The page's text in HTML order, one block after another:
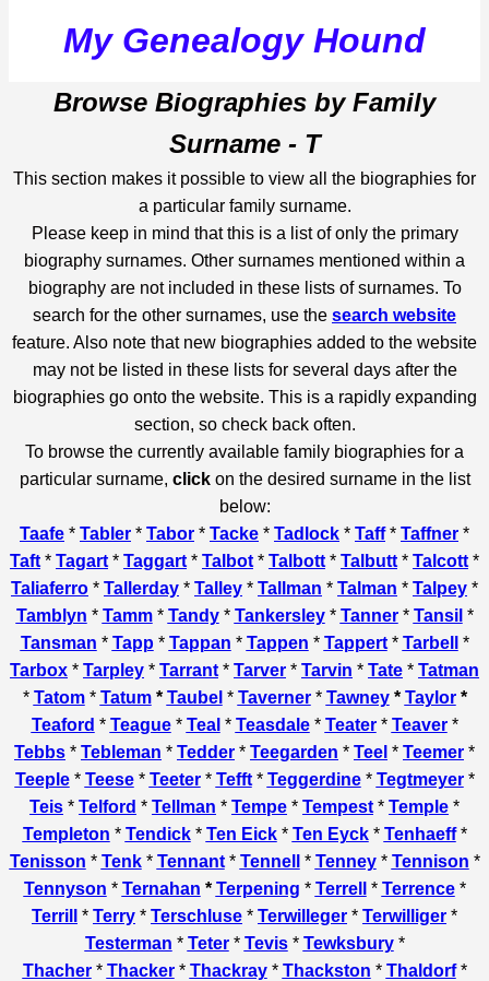
My Genealogy Hound
Browse Biographies by Family
Surname - T
This section makes it possible to view all the biographies for
a particular family surname.
Please keep in mind that this is a list of only the primary
biography surnames. Other surnames mentioned within a
biography are not included in these lists of surnames. To
search for the other surnames, use the search website
feature. Also note that new biographies added to the website
may not be listed in these lists for several days after the
biographies go onto the website. This is a rapidly expanding
section, so check back often.
To browse the currently available family biographies for a
particular surname, clickon the desired surname in the list
below:
Taafe * Tabler * Tabor * Tacke * Tadlock * Taff* Taffner *
Taft * Tagart * Taggart * Talbot * Talbott * Talbutt * Talcott *
Taliaferro * Tallerday * Talley * Tallman * Talman * Talpey *
Tamblyn * Tamm* Tandy* Tankersley* Tanner* Tansil *
Tansman * Tapp * Tappan * Tappen * Tappert* Tarbell
*
Tarbox * Tarpley * Tarrant * Tarver * Tarvin * Tate * Tatman
* Tatom* Tatum* Taubel * Taverner* Tawney * Taylor*
Teaford * Teague* Teal * Teasdale* Teater* Teaver*
Tebbs * Tebleman * Tedder * Teegarden * Teel * Teemer *
Teeple* Teese* Teeter* Tefft* Teggerdine* Tegtmeyer*
Teis * Telford * Tellman * Tempe * Tempest * Temple *
Templeton * Tendick* Ten Eick* Ten Eyck* Tenhaeff*
Tenisson * Tenk* Tennant* Tennell * Tenney* Tennison *
Tennyson * Ternahan * Terpening * Terrell * Terrence*
Terrill
* Terry * Terschluse * Terwilleger * Terwilliger *
Testerman * Teter* Tevis* Tewksbury*
Thacher* Thacker* Thackray* Thackston * Thaldorf*